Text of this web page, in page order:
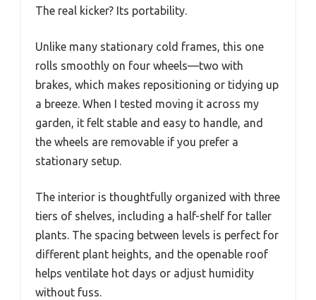
The real kicker? Its portability.
Unlike many stationary cold frames, this one
rolls smoothly on four wheels—two with
brakes, which makes repositioning or tidying up
a breeze. When I tested moving it across my
garden, it felt stable and easy to handle, and
the wheels are removable if you prefer a
stationary setup.
The interior is thoughtfully organized with three
tiers of shelves, including a half-shelf for taller
plants. The spacing between levels is perfect for
different plant heights, and the openable roof
helps ventilate hot days or adjust humidity
without fuss.